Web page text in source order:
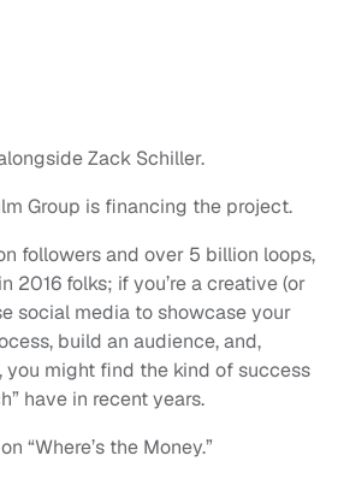
Zack Schiller.
Group is financing the project.
followers and over 5 billion loops,
2016 folks; if you’re a creative (or
social media to showcase your
build an audience, and,
you might find the kind of success
have in recent years.
“Where’s the Money.”